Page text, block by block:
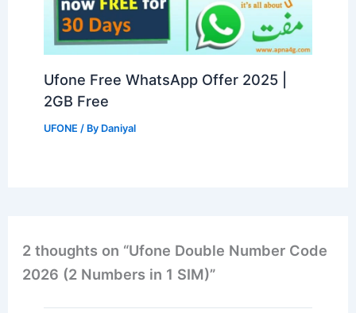
Ufone Free WhatsApp Offer 2025 |
2GB Free
UFONE / By Daniyal
2 thoughts on “Ufone Double Number Code
2026 (2 Numbers in 1 SIM)”